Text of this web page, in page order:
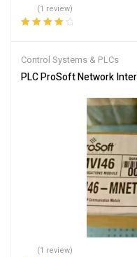
(1 review)
Control Systems & PLCs
PLC ProSoft Network
(1 review)